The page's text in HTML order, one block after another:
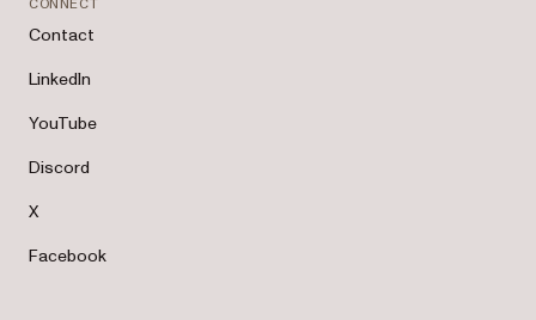
CONNECT
Contact
LinkedIn
YouTube
Discord
X
Facebook